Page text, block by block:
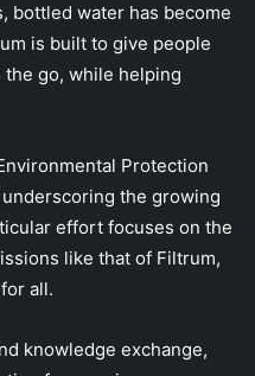
bottled water has become
is built to give people
go, while helping
Protection
the growing
effort focuses on the
like that of Filtrum,
all.
knowledge exchange,